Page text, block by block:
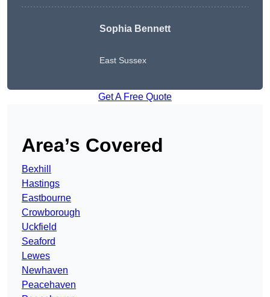
Sophia Bennett
East Sussex
Get A Free Quote
Area’s Covered
Bexhill
Hastings
Eastbourne
Crowborough
Uckfield
Seaford
Lewes
Newhaven
Peacehaven